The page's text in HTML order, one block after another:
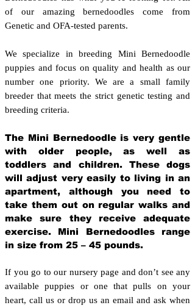
of our amazing bernedoodles come from
Genetic and OFA-tested parents.
We specialize in breeding Mini Bernedoodle
puppies and focus on quality and health as our
number one priority. We are a small family
breeder that meets the strict genetic testing and
breeding criteria.
The Mini Bernedoodle is very gentle
with older people, as well as
toddlers and children. These dogs
will adjust very easily to living in an
apartment, although you need to
take them out on regular walks and
make sure they receive adequate
exercise. Mini Bernedoodles range
in size from 25 – 45 pounds.
If you go to our nursery page and don’t see any
available puppies or one that pulls on your
heart, call us or drop us an email and ask when